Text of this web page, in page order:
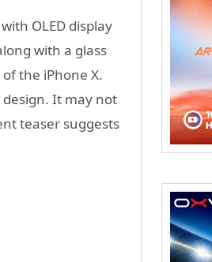
with OLED display
with a glass
the iPhone X.
It may not
teaser suggests